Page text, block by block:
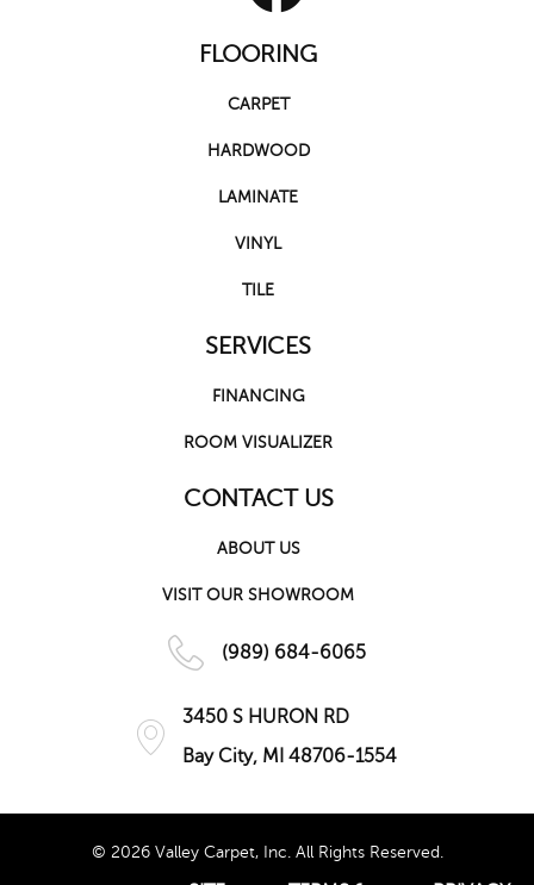
FLOORING
CARPET
HARDWOOD
LAMINATE
VINYL
TILE
SERVICES
FINANCING
ROOM VISUALIZER
CONTACT US
ABOUT US
VISIT OUR SHOWROOM
(989) 684-6065
3450 S HURON RD
Bay City, MI 48706-1554
© 2026 Valley Carpet, Inc. All Rights Reserved.